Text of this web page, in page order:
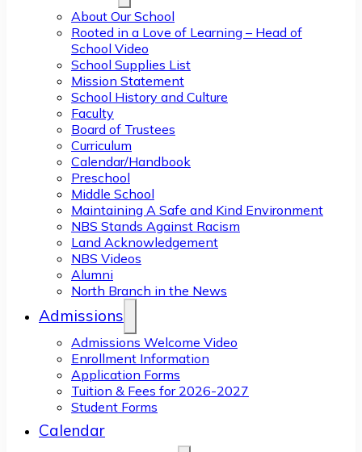
About Our School
Rooted in a Love of Learning – Head of
School Video
School Supplies List
Mission Statement
School History and Culture
Faculty
Board of Trustees
Curriculum
Calendar/Handbook
Preschool
Middle School
Maintaining A Safe and Kind Environment
NBS Stands Against Racism
Land Acknowledgement
NBS Videos
Alumni
North Branch in the News
Admissions
Admissions Welcome Video
Enrollment Information
Application Forms
Tuition & Fees for 2026-2027
Student Forms
Calendar